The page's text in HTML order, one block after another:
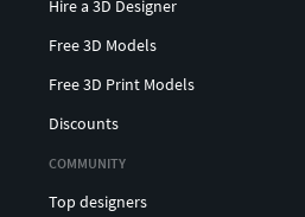
Hire a 3D Designer
Free 3D Models
Free 3D Print Models
Discounts
COMMUNITY
Top designers